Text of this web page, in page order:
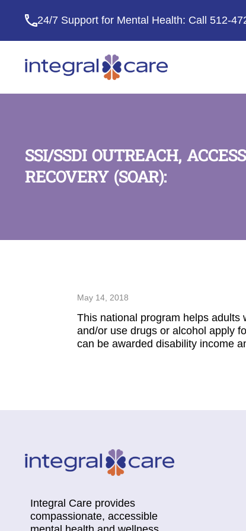
24/7 Support for Mental Health: Call 512-
Care
SSI/SSDI OUTREACH,
RECOVERY (SOAR):
May 14, 2018
This national program helps adults
and/or use drugs or alcohol apply
can be awarded disability income
Integral Care provides
compassionate, accessible